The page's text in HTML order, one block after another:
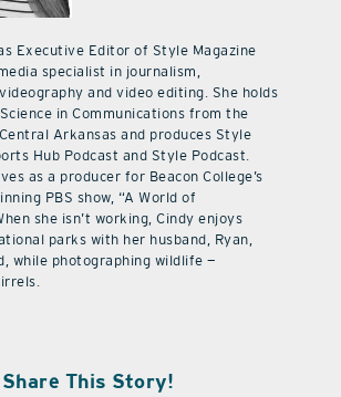
Executive Editor of Style Magazine
specialist in journalism,
and video editing. She holds
in Communications from the
Arkansas and produces Style
Hub Podcast and Style Podcast.
as a producer for Beacon College’s
PBS show, “A World of
she isn’t working, Cindy enjoys
parks with her husband, Ryan,
while photographing wildlife —
Share This Story!